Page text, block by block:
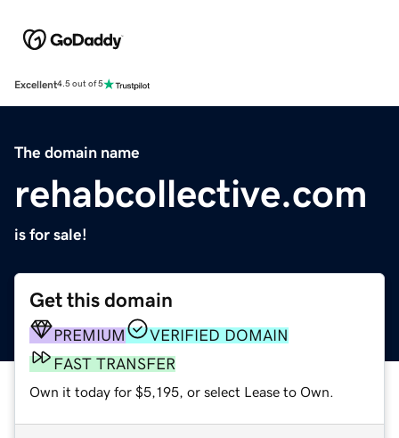
Excellent4.5 out of 5
The domain name
rehabcollective.com
is for sale!
Get this domain
PREMIUM
VERIFIED DOMAIN
FAST TRANSFER
Own it today for $5,195, or select Lease to Own.